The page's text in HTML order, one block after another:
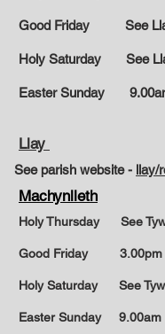
Good Friday See
Holy Saturday See
Easter Sunday
Llay
See parish website - llay/
Machynlleth
Holy Thursday See
Good Friday 3.00pm
Holy Saturday See
Easter Sunday 9.00am